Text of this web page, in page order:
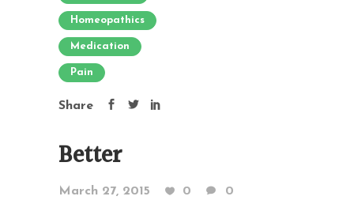
Homeopathics
Medication
Pain
Share
Better
March 27, 2015 0
0